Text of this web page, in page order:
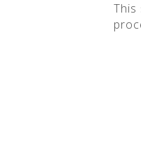
This